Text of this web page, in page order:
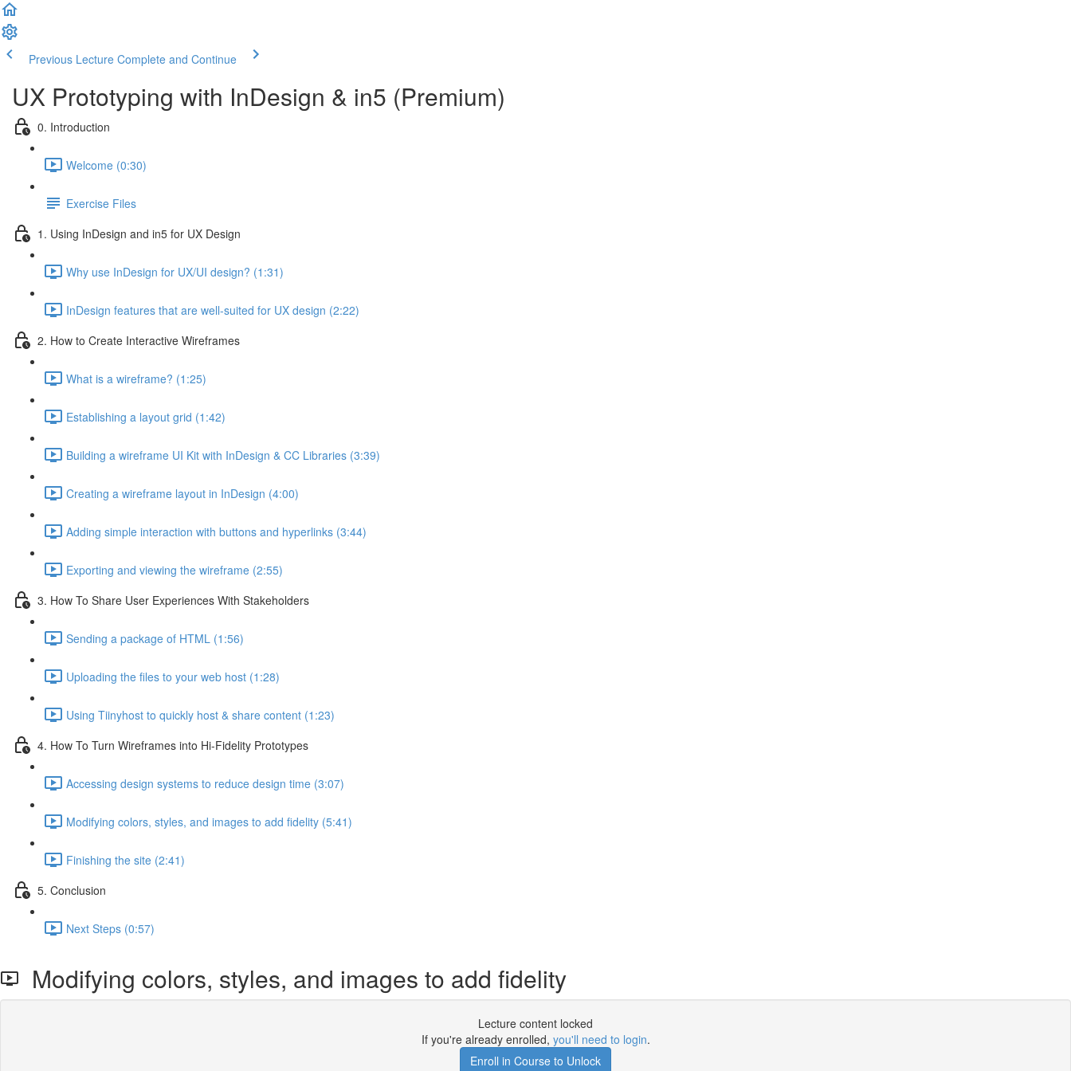
Previous Lecture Complete and Continue
UX Prototyping with InDesign & in5 (Premium)
0. Introduction
Welcome (0:30)
Exercise Files
1. Using InDesign and in5 for UX Design
Why use InDesign for UX/UI design? (1:31)
InDesign features that are well-suited for UX design (2:22)
2. How to Create Interactive Wireframes
What is a wireframe? (1:25)
Establishing a layout grid (1:42)
Building a wireframe UI Kit with InDesign & CC Libraries (3:39)
Creating a wireframe layout in InDesign (4:00)
Adding simple interaction with buttons and hyperlinks (3:44)
Exporting and viewing the wireframe (2:55)
3. How To Share User Experiences With Stakeholders
Sending a package of HTML (1:56)
Uploading the files to your web host (1:28)
Using Tiinyhost to quickly host & share content (1:23)
4. How To Turn Wireframes into Hi-Fidelity Prototypes
Accessing design systems to reduce design time (3:07)
Modifying colors, styles, and images to add fidelity (5:41)
Finishing the site (2:41)
5. Conclusion
Next Steps (0:57)
Modifying colors, styles, and images to add fidelity
Lecture content locked
If you're already enrolled, you'll need to login.
Enroll in Course to Unlock